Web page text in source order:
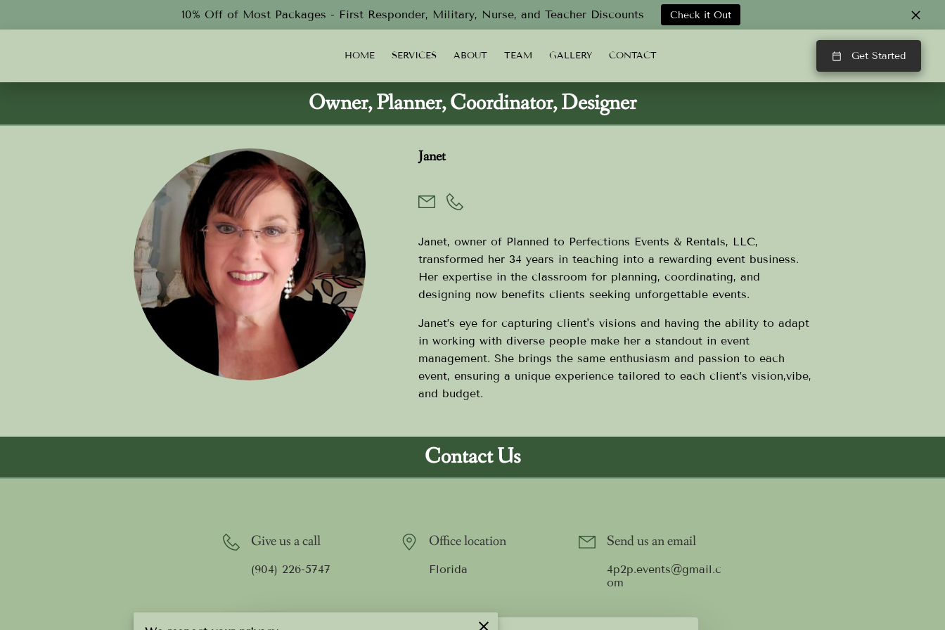
10% Off of Most Packages - First Responder, Military, Nurse, and Teacher Discounts Check it Out
HOME SERVICES ABOUT TEAM GALLERY CONTACT Get Started
Owner, Planner, Coordinator, Designer
Janet
Janet, owner of Planned to Perfections Events & Rentals, LLC,
transformed her 34 years in teaching into a rewarding event business.
Her expertise in the classroom for planning, coordinating, and
designing now benefits clients seeking unforgettable events.
Janet’s eye for capturing client's visions and having the ability to adapt
in working with diverse people make her a standout in event
management. She brings the same enthusiasm and passion to each
event, ensuring a unique experience tailored to each client’s vision,vibe,
and budget.
Contact Us
Give us a call
(904) 226-5747
Office location
Florida
Send us an email
4p2p.events@gmail.c
om